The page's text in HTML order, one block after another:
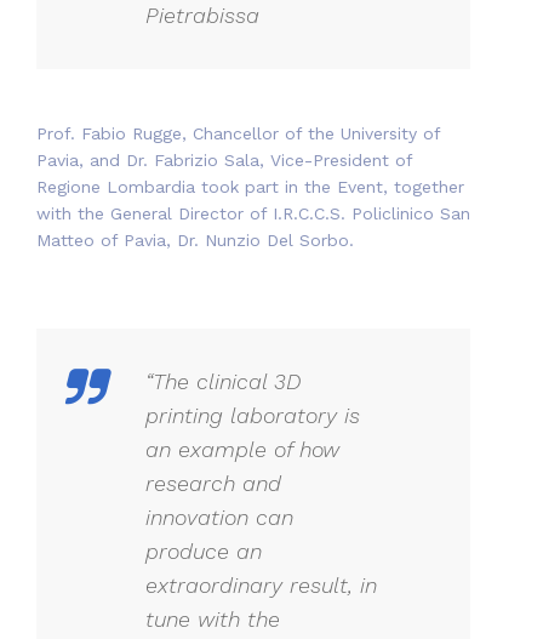
Pietrabissa
Prof. Fabio Rugge, Chancellor of the University of
Pavia, and Dr. Fabrizio Sala, Vice-President of
Regione Lombardia took part in the Event, together
with the General Director of I.R.C.C.S. Policlinico San
Matteo of Pavia, Dr. Nunzio Del Sorbo.
“The clinical 3D
printing laboratory is
an example of how
research and
innovation can
produce an
extraordinary result, in
tune with the